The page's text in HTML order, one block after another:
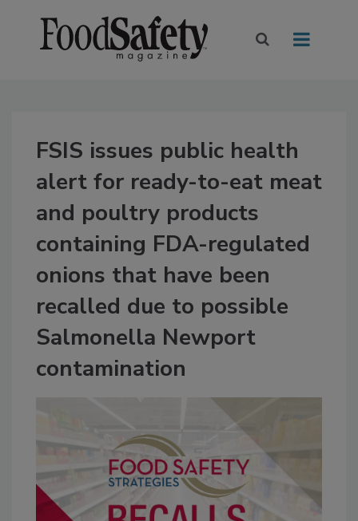
FSIS issues public health
alert for ready-to-eat meat
and poultry products
containing FDA-regulated
onions that have been
recalled due to possible
Salmonella Newport
contamination